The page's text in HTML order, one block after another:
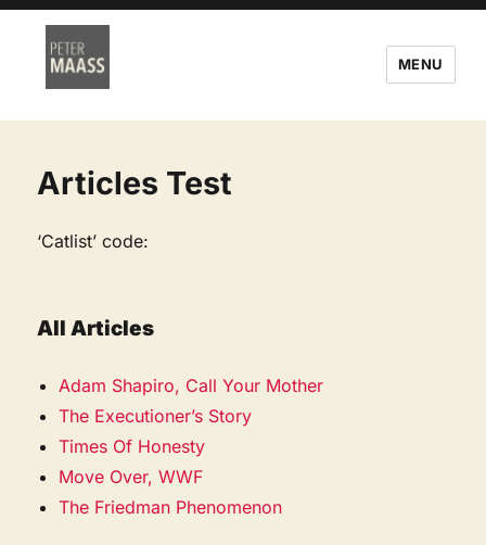
MENU
Articles Test
‘Catlist’ code:
All Articles
Adam Shapiro, Call Your Mother
The Executioner’s Story
Times Of Honesty
Move Over, WWF
The Friedman Phenomenon